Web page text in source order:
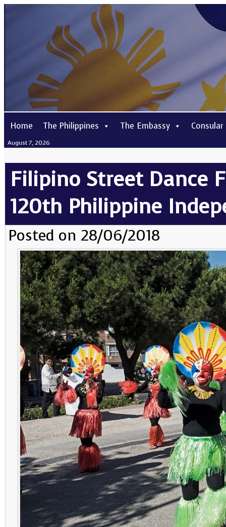
Home The Philippines The Embassy Consular
August 7, 2026
Filipino Street Dance
120th Philippine
Posted on 28/06/2018